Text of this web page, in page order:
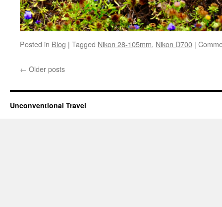
Posted in Blog | Tagged Nikon 28-105mm, Nikon D700 |
← Older posts
Unconventional Travel